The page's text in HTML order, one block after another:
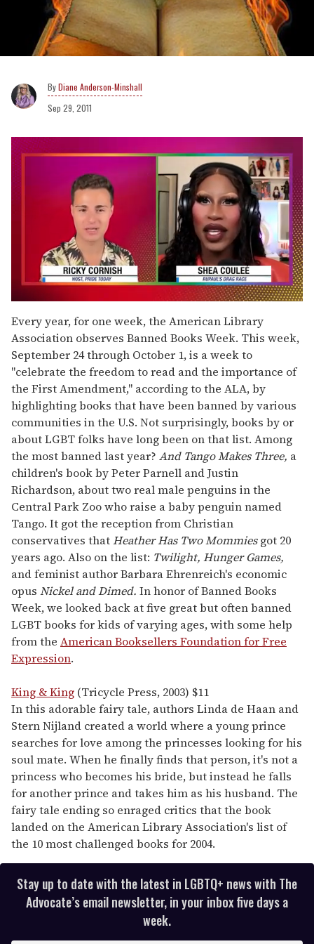
Diane Anderson-Minshall
Sep 29, 2011
seconds
of
2
minutes,
13
seconds
Every year, for one week, the American Library
Association observes Banned Books Week. This week,
September 24 through October 1, is a week to
"celebrate the freedom to read and the importance of
the First Amendment," according to the ALA, by
highlighting books that have been banned by various
communities in the U.S. Not surprisingly, books by or
about LGBT folks have long been on that list. Among
the most banned last year? And Tango Makes Three, a
children's book by Peter Parnell and Justin
Richardson, about two real male penguins in the
Central Park Zoo who raise a baby penguin named
Tango. It got the reception from Christian
conservatives thatHeather Has Two Mommiesgot 20
years ago. Also on the list: Twilight, Hunger Games,
and feminist author Barbara Ehrenreich's economic
opus Nickel and Dimed. In honor of Banned Books
Week, we looked back at five great but often banned
LGBT books for kids of varying ages, with some help
from the American Booksellers Foundation for Free
Expression.
King & King (Tricycle Press, 2003) $11
In this adorable fairy tale, authors Linda de Haan and
Stern Nijland created a world where a young prince
searches for love among the princesses looking for his
soul mate. When he finally finds that person, it's not a
princess who becomes his bride, but instead he falls
for another prince and takes him as his husband. The
fairy tale ending so enraged critics that the book
landed on the American Library Association's list of
the 10 most challenged books for 2004.
Stay up to date with the latest in LGBTQ+ news with The
Advocate’s email newsletter, in your inbox five days a
week.